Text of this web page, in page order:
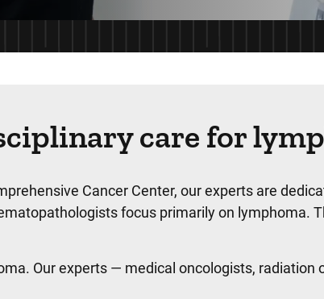
care for
Cancer Center, our experts are
focus primarily on lymphoma.
Our experts — medical oncologists,